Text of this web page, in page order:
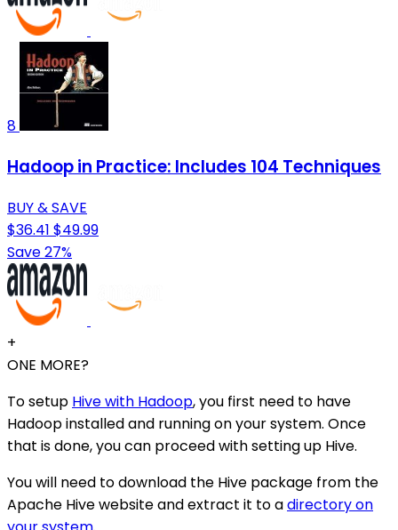
8
Hadoop in Practice: Includes 104 Techniques
BUY & SAVE
$36.41 $49.99
Save 27%
+
ONE MORE?
To setup Hive with Hadoop, you first need to have
Hadoop installed and running on your system. Once
that is done, you can proceed with setting up Hive.
You will need to download the Hive package from the
Apache Hive website and extract it to adirectory on